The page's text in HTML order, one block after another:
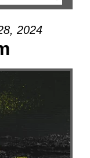
2024